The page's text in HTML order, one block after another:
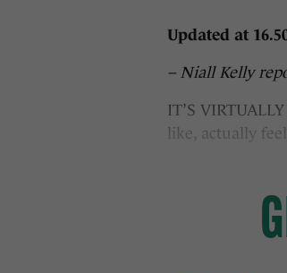
Updated at
– Niall Kelly
IT’S
like, actually